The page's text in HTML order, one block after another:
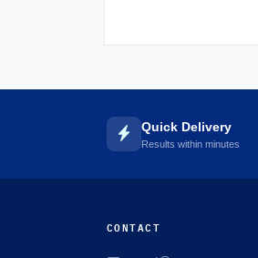
Quick Delivery
Results within minutes
CONTACT